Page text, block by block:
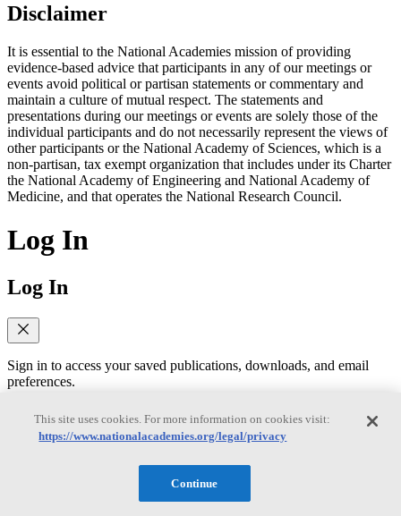
Disclaimer
It is essential to the National Academies mission of providing
evidence-based advice that participants in any of our meetings or
events avoid political or partisan statements or commentary and
maintain a culture of mutual respect. The statements and
presentations during our meetings or events are solely those of the
individual participants and do not necessarily represent the views of
other participants or the National Academy of Sciences, which is a
non-partisan, tax exempt organization that includes under its Charter
the National Academy of Engineering and National Academy of
Medicine, and that operates the National Research Council.
Log In
Log In
Sign in to access your saved publications, downloads, and email
preferences.
Former MyNAP users: You'll need to reset your password on your
first login to MyAcademies. Click "Forgot password" below to
receive a reset link via email. Having trouble?Visit our FAQ page
This site uses cookies. For more information on cookies visit:
https://www.nationalacademies.org/legal/privacy
Continue